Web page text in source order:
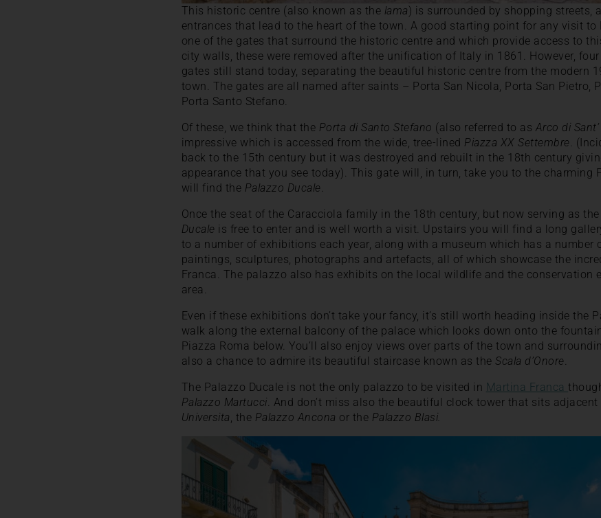
This historic centre (also known as the lama) is surrounded by shopping streets,
entrances that lead to the heart of the town. A good starting point for any visit
one of the gates that surround the historic centre and which provide access to
city walls, these were removed after the unification of Italy in 1861. However,
gates still stand today, separating the beautiful historic centre from the modern
town. The gates are all named after saints – Porta San Nicola, Porta San Pietro,
Porta Santo Stefano.
Of these, we think that the Porta di Santo Stefano (also referred to as Arco di
impressive which is accessed from the wide, tree-lined Piazza XX Settembre.
back to the 15th century but it was destroyed and rebuilt in the 18th century
appearance that you see today). This gate will, in turn, take you to the charming
will find the Palazzo Ducale.
Once the seat of the Caracciola family in the 18th century, but now serving as
Ducale is free to enter and is well worth a visit. Upstairs you will find a long
to a number of exhibitions each year, along with a museum which has a number
paintings, sculptures, photographs and artefacts, all of which showcase the
Franca. The palazzo also has exhibits on the local wildlife and the conservation
area.
Even if these exhibitions don’t take your fancy, it’s still worth heading inside the
walk along the external balcony of the palace which looks down onto the
Piazza Roma below. You’ll also enjoy views over parts of the town and
also a chance to admire its beautiful staircase known as theScala d’Onore.
The Palazzo Ducale is not the only palazzo to be visited in Martina Franca
Palazzo Martucci. And don’t miss also the beautiful clock tower that sits adjacent
Universita, the Palazzo Ancona or the Palazzo Blasi.